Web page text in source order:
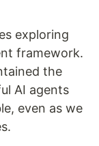
exploring
framework.
the
AI agents
even as we